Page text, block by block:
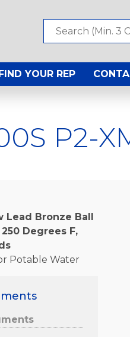
FIND YOUR REP
P2-
Lead Bronze Ball
Degrees F,
Potable Water